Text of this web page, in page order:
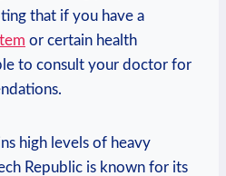
that if you have a
or certain health
to consult your doctor for
high levels of heavy
Republic is known for its